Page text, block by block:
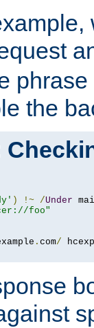
phrase
the
) !~ /Under
foo"
. com/